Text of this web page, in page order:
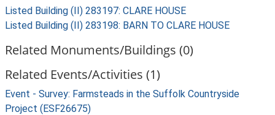
Listed Building (II) 283197: CLARE HOUSE
Listed Building (II) 283198: BARN TO CLARE HOUSE
Related Monuments/Buildings (0)
Related Events/Activities (1)
Event - Survey: Farmsteads in the Suffolk Countryside
Project (ESF26675)